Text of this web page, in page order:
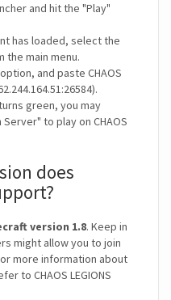
and hit the "Play"
has loaded, select the
the main menu.
and paste CHAOS
green, you may
to play on CHAOS
does
version 1.8. Keep in
might allow you to join
more information about
to CHAOS LEGIONS